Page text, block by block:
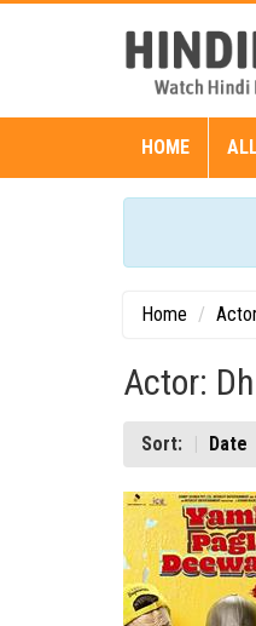
HOME
Home
Actor:
Sort: Date